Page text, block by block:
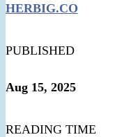
HERBIG.CO
PUBLISHED
Aug 15, 2025
READING TIME